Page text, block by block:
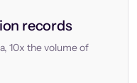
records
10x the volume of